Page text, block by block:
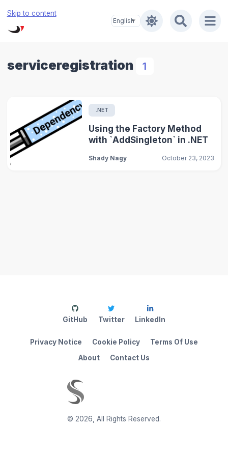
Skip to content
serviceregistration 1
.NET
Using the Factory Method
with `AddSingleton` in .NET
Shady Nagy October 23, 2023
© 2026 All Rights Reserved.
About Contact Us
Privacy Notice Cookie Policy Terms Of Use
GitHub Twitter LinkedIn